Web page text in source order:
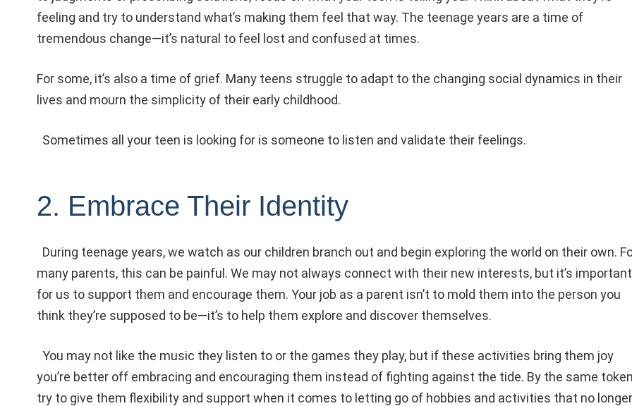
feeling and try to understand what’s making them feel that way. The teenage years are a time of
tremendous change—it’s natural to feel lost and confused at times.
For some, it’s also a time of grief. Many teens struggle to adapt to the changing social dynamics in their
lives and mourn the simplicity of their early childhood.
Sometimes all your teen is looking for is someone to listen and validate their feelings.
2. Embrace Their Identity
During teenage years, we watch as our children branch out and begin exploring the world on their own.
many parents, this can be painful. We may not always connect with their new interests, but it’s important
for us to support them and encourage them. Your job as a parent isn’t to mold them into the person you
think they’re supposed to be—it’s to help them explore and discover themselves.
You may not like the music they listen to or the games they play, but if these activities bring them joy
you’re better off embracing and encouraging them instead of fighting against the tide. By the same
try to give them flexibility and support when it comes to letting go of hobbies and activities that no longer